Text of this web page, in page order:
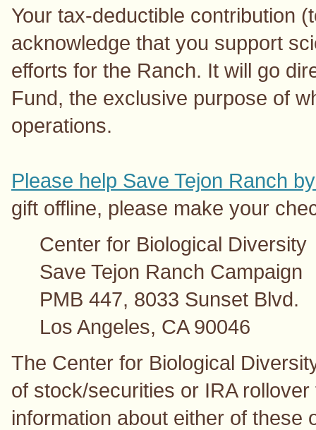
Your tax-deductible contribution
acknowledge that you support
efforts for the Ranch. It will go
Fund, the exclusive purpose of
operations.
Please help Save Tejon Ranch
gift offline, please make your
Center for Biological Diversity
Save Tejon Ranch Campaign
PMB 447, 8033 Sunset Blvd.
Los Angeles, CA 90046
The Center for Biological
of stock/securities or IRA
information about either of these